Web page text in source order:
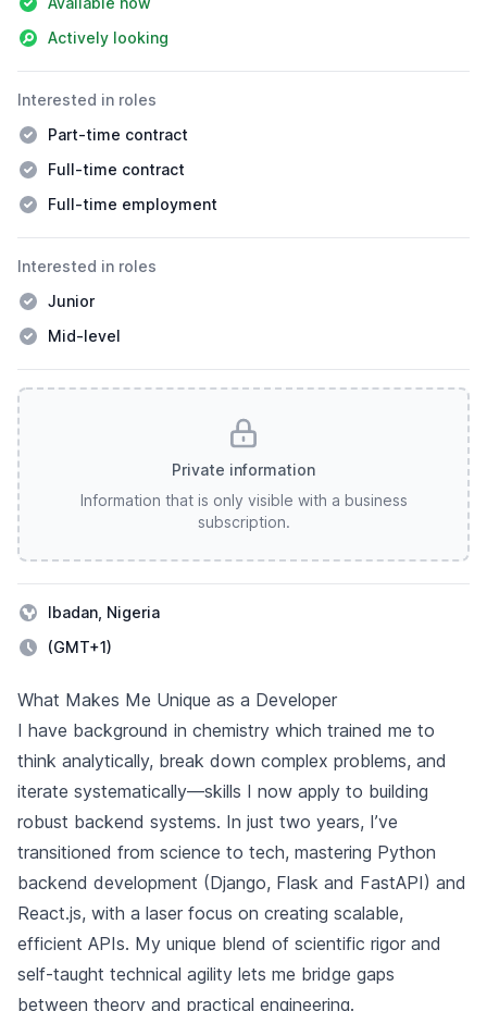
Details
Actively looking
Interested in roles
Part-time contract
Full-time contract
Full-time employment
Interested in roles
Junior
Mid-level
Private information
Information that is only visible with a business
subscription.
Ibadan, Nigeria
(GMT+1)
Description
What Makes Me Unique as a Developer
I have background in chemistry which trained me to
think analytically, break down complex problems, and
iterate systematically—skills I now apply to building
robust backend systems. In just two years, I’ve
transitioned from science to tech, mastering Python
backend development (Django, Flask and FastAPI) and
React.js, with a laser focus on creating scalable,
efficient APIs. My unique blend of scientific rigor and
self-taught technical agility lets me bridge gaps
between theory and practical engineering.